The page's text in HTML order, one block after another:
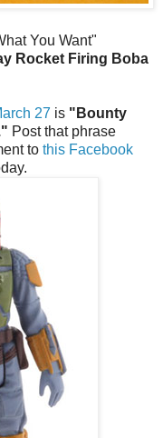
You Want"
Rocket Firing Boba
27 is "Bounty
Post that phrase
to this Facebook